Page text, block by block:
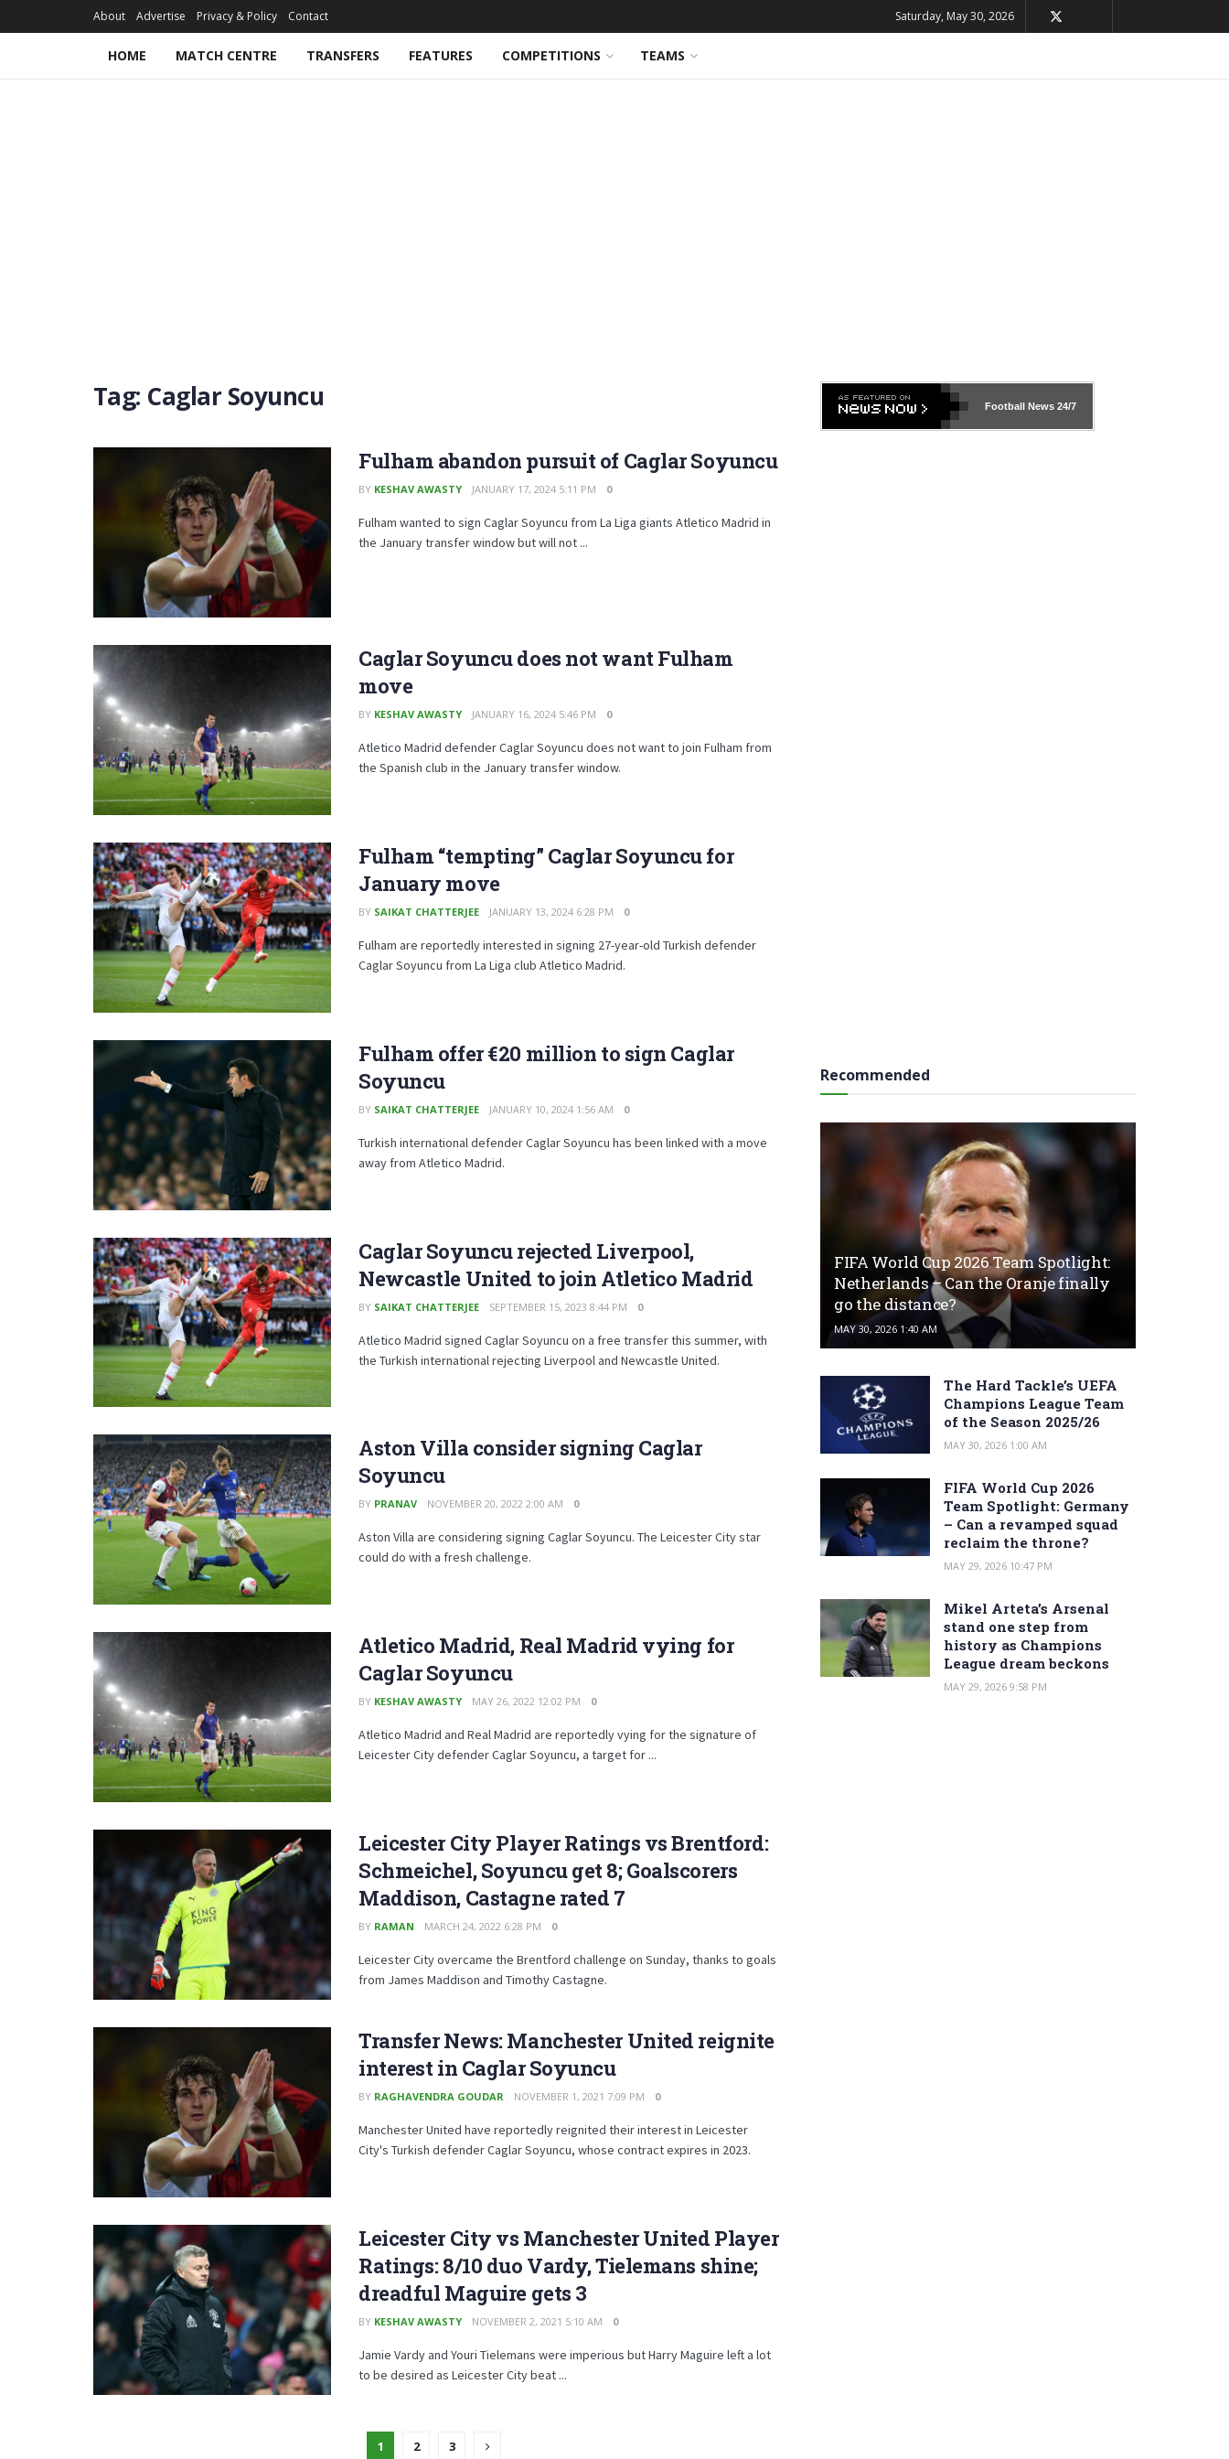
About Advertise Privacy & Policy Contact Saturday, May 30, 2026
HOME MATCH CENTRE TRANSFERS FEATURES COMPETITIONS TEAMS
Tag: Caglar Soyuncu
Fulham abandon pursuit of Caglar Soyuncu
BY KESHAV AWASTY JANUARY 17, 2024 5:11 PM 0
Fulham wanted to sign Caglar Soyuncu from La Liga giants Atletico Madrid in
the January transfer window but will not ...
Caglar Soyuncu does not want Fulham
move
BY KESHAV AWASTY JANUARY 16, 2024 5:46 PM 0
Atletico Madrid defender Caglar Soyuncu does not want to join Fulham from
the Spanish club in the January transfer window.
Fulham “tempting” Caglar Soyuncu for
January move
BY SAIKAT CHATTERJEE JANUARY 13, 2024 6:28 PM 0
Fulham are reportedly interested in signing 27-year-old Turkish defender
Caglar Soyuncu from La Liga club Atletico Madrid.
Fulham offer €20 million to sign Caglar
Soyuncu
BY SAIKAT CHATTERJEE JANUARY 10, 2024 1:56 AM 0
Turkish international defender Caglar Soyuncu has been linked with a move
away from Atletico Madrid.
Caglar Soyuncu rejected Liverpool,
Newcastle United to join Atletico Madrid
BY SAIKAT CHATTERJEE SEPTEMBER 15, 2023 8:44 PM 0
Atletico Madrid signed Caglar Soyuncu on a free transfer this summer, with
the Turkish international rejecting Liverpool and Newcastle United.
Aston Villa consider signing Caglar
Soyuncu
BY PRANAV NOVEMBER 20, 2022 2:00 AM 0
Aston Villa are considering signing Caglar Soyuncu. The Leicester City star
could do with a fresh challenge.
Atletico Madrid, Real Madrid vying for
Caglar Soyuncu
BY KESHAV AWASTY MAY 26, 2022 12:02 PM 0
Atletico Madrid and Real Madrid are reportedly vying for the signature of
Leicester City defender Caglar Soyuncu, a target for ...
Leicester City Player Ratings vs Brentford:
Schmeichel, Soyuncu get 8; Goalscorers
Maddison, Castagne rated 7
BY RAMAN MARCH 24, 2022 6:28 PM 0
Leicester City overcame the Brentford challenge on Sunday, thanks to goals
from James Maddison and Timothy Castagne.
Transfer News: Manchester United reignite
interest in Caglar Soyuncu
BY RAGHAVENDRA GOUDAR NOVEMBER 1, 2021 7:09 PM 0
Manchester United have reportedly reignited their interest in Leicester
City's Turkish defender Caglar Soyuncu, whose contract expires in 2023.
Leicester City vs Manchester United Player
Ratings: 8/10 duo Vardy, Tielemans shine;
dreadful Maguire gets 3
BY KESHAV AWASTY NOVEMBER 2, 2021 5:10 AM 0
Jamie Vardy and Youri Tielemans were imperious but Harry Maguire left a lot
to be desired as Leicester City beat ...
1 2 3
Football News24/7
Recommended
FIFA World Cup 2026 Team Spotlight:
Netherlands – Can the Oranje finally
go the distance?
MAY 30, 2026 1:40 AM
The Hard Tackle’s UEFA
Champions League Team
of the Season 2025/26
MAY 30, 2026 1:00 AM
FIFA World Cup 2026
Team Spotlight: Germany
– Can a revamped squad
reclaim the throne?
MAY 29, 2026 10:47 PM
Mikel Arteta’s Arsenal
stand one step from
history as Champions
League dream beckons
MAY 29, 2026 9:58 PM